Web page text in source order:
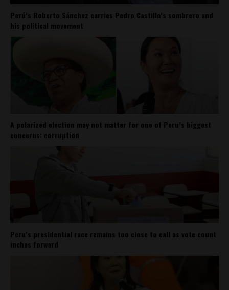
Perú’s Roberto Sánchez carries Pedro Castillo’s sombrero and
his political movement
A polarized election may not matter for one of Peru’s biggest
concerns: corruption
Peru’s presidential race remains too close to call as vote count
inches forward